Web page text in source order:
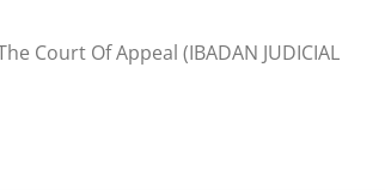
Court Of Appeal (IBADAN JUDICIAL